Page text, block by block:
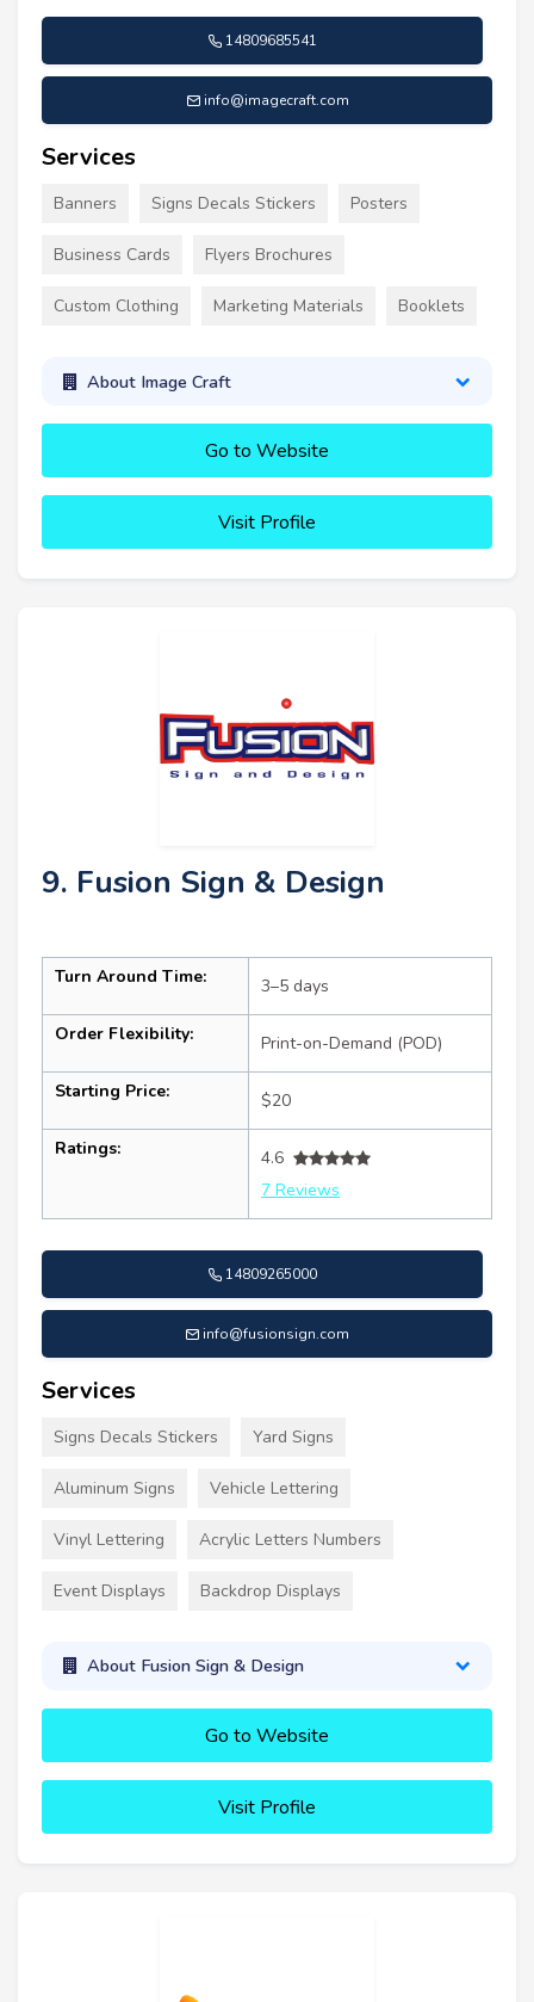
14809685541
info@imagecraft.com
Services
Banners Signs Decals Stickers Posters
Business Cards Flyers Brochures
Custom Clothing Marketing Materials Booklets
About Image Craft
Go to Website
Visit Profile
9. Fusion Sign & Design
Turn Around Time: 3–5 days
Order Flexibility: Print-on-Demand (POD)
Starting Price: $20
Ratings:
4.6
7 Reviews
14809265000
info@fusionsign.com
Services
Signs Decals Stickers Yard Signs
Aluminum Signs Vehicle Lettering
Vinyl Lettering Acrylic Letters Numbers
Event Displays Backdrop Displays
About Fusion Sign & Design
Go to Website
Visit Profile